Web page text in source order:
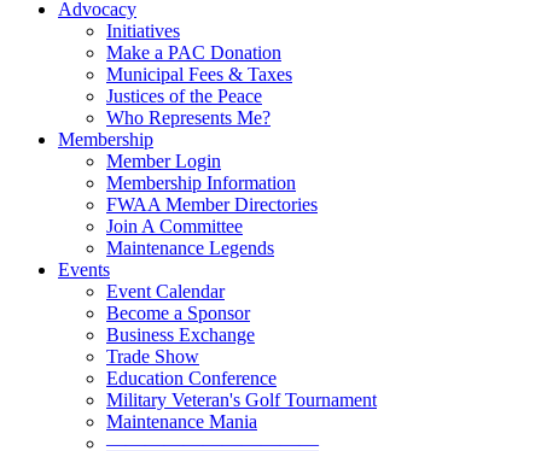
Advocacy
Initiatives
Make a PAC Donation
Municipal Fees & Taxes
Justices of the Peace
Who Represents Me?
Membership
Member Login
Membership Information
FWAA Member Directories
Join A Committee
Maintenance Legends
Events
Event Calendar
Become a Sponsor
Business Exchange
Trade Show
Education Conference
Military Veteran's Golf Tournament
Maintenance Mania
———————————